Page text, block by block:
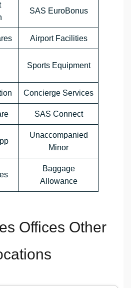
SAS EuroBonus
Airport Facilities
Sports Equipment
Concierge Services
SAS Connect
Unaccompanied
Minor
Baggage
Allowance
Offices Other